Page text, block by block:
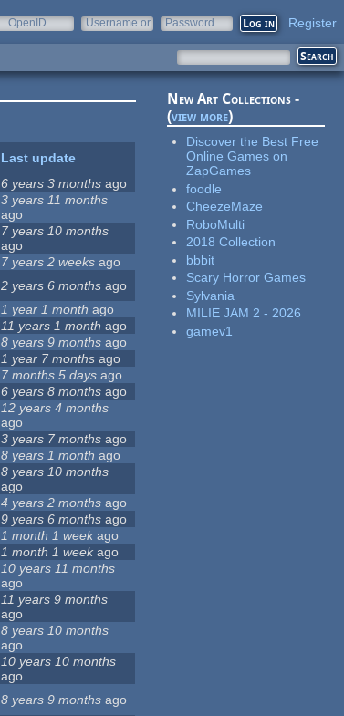
OpenID
Username or
Password Register
Last update
6 years 3 months ago
3 years 11 months
ago
7 years 10 months
ago
7 years 2 weeks ago
2 years 6 months ago
1 year 1 month ago
11 years 1 month ago
8 years 9 months ago
1 year 7 months ago
7 months 5 days ago
6 years 8 months ago
12 years 4 months
ago
3 years 7 months ago
8 years 1 month ago
8 years 10 months
ago
4 years 2 months ago
9 years 6 months ago
1 month 1 week ago
1 month 1 weekago
10 years 11 months
ago
11 years 9 months
ago
8 years 10 months
ago
10 years 10 months
ago
8 years 9 months ago
New Art Collections -
(view more)
Discover the Best Free
Online Games on
ZapGames
foodle
CheezeMaze
RoboMulti
2018 Collection
bbbit
Scary Horror Games
Sylvania
MILIE JAM 2 - 2026
gamev1